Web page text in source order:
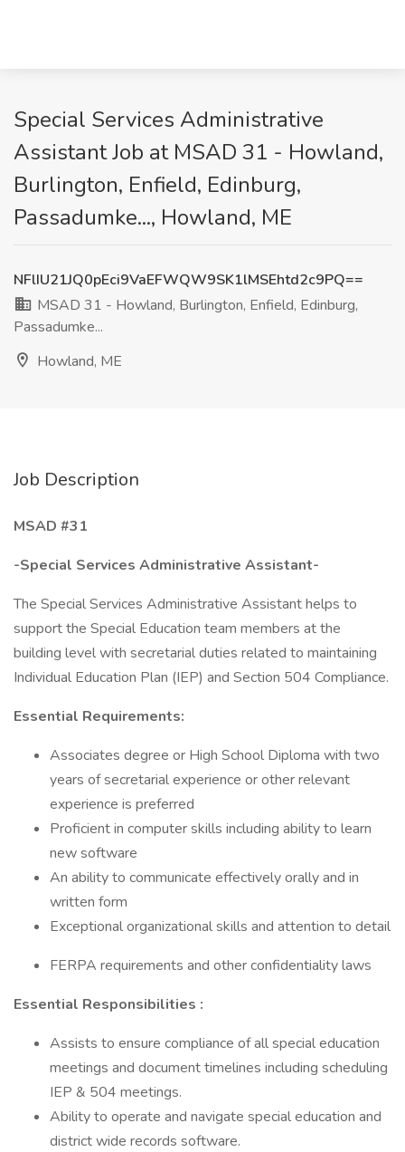
Special Services Administrative
Assistant Job at MSAD 31 - Howland,
Burlington, Enfield, Edinburg,
Passadumke..., Howland, ME
NFlIU21JQ0pEci9VaEFWQW9SK1lMSEhtd2c9PQ==
MSAD 31 - Howland, Burlington, Enfield, Edinburg,
Passadumke...
Howland, ME
Job Description
MSAD #31
-Special Services Administrative Assistant-
The Special Services Administrative Assistant helps to
support the Special Education team members at the
building level with secretarial duties related to maintaining
Individual Education Plan (IEP) and Section 504 Compliance.
Essential Requirements:
Associates degree or High School Diploma with two
years of secretarial experience or other relevant
experience is preferred
Proficient in computer skills including ability to learn
new software
An ability to communicate effectively orally and in
written form
Exceptional organizational skills and attention to detail
FERPA requirements and other confidentiality laws
Essential Responsibilities :
Assists to ensure compliance of all special education
meetings and document timelines including scheduling
IEP & 504 meetings.
Ability to operate and navigate special education and
district wide records software.